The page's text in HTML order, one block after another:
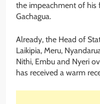
the impeachment of his
Gachagua.
Already, the Head of
Laikipia, Meru,
Nithi, Embu and Nyeri
has received a warm